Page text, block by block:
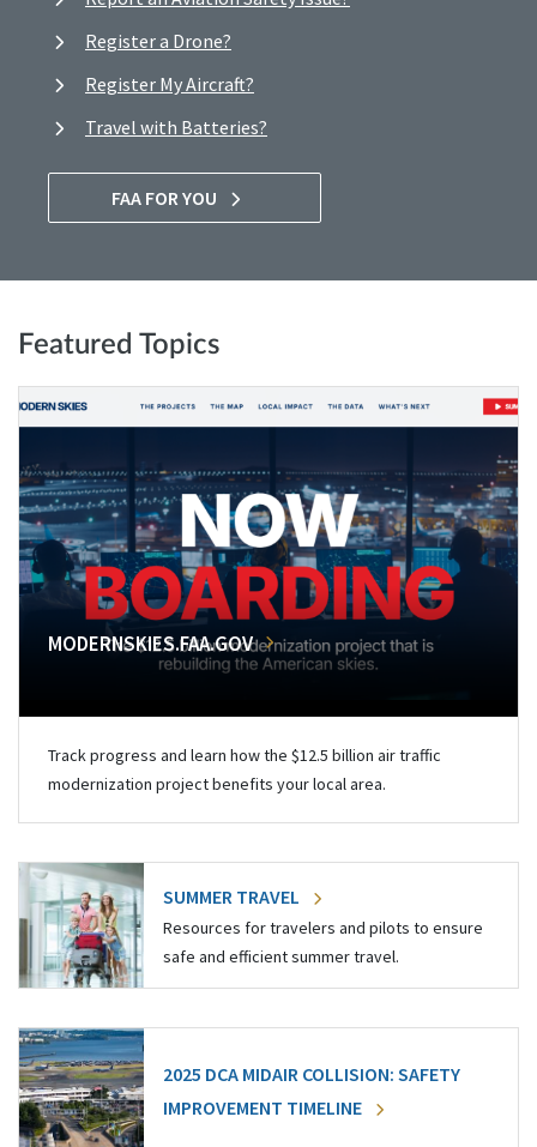
Register a Drone?
Register My Aircraft?
Travel with Batteries?
FAA FOR YOU
Featured Topics
MODERNSKIES.FAA.GOV
Track progress and learn how the $12.5 billion air traffic
modernization project benefits your local area.
SUMMER TRAVEL
Resources for travelers and pilots to ensure
safe and efficient summer travel.
2025 DCA MIDAIR COLLISION: SAFETY
IMPROVEMENT TIMELINE